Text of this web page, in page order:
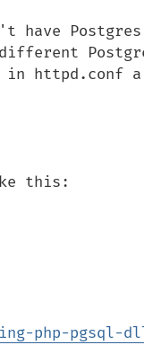
have Postgres
in httpd.conf a
this:
php-pgsql-